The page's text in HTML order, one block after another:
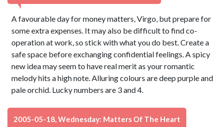
A favourable day for money matters, Virgo, but prepare for
some extra expenses. It may also be difficult to find co-
operation at work, so stick with what you do best. Create a
safe space before exchanging confidential feelings. A spicy
new idea may seem to have real merit as your romantic
melody hits a high note. Alluring colours are deep purple and
pale orchid. Lucky numbers are 3 and 4.
2005-05-18, Wednesday: Matters Of The Heart